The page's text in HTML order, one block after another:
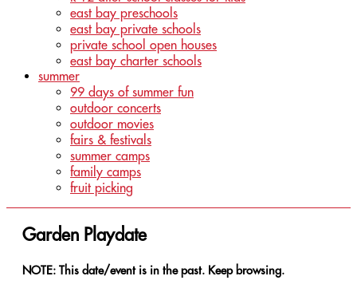
east bay preschools
east bay private schools
private school open houses
east bay charter schools
summer
99 days of summer fun
outdoor concerts
outdoor movies
fairs & festivals
summer camps
family camps
fruit picking
Garden Playdate
NOTE: This date/event is in the past. Keep browsing.